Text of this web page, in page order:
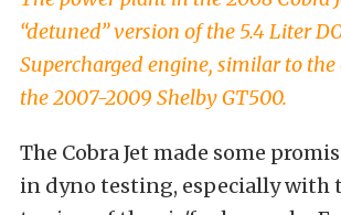
“detuned” version of the 5.4 Liter
Supercharged engine, similar to
the 2007-2009 Shelby GT500.
The Cobra Jet made some
in dyno testing, especially with